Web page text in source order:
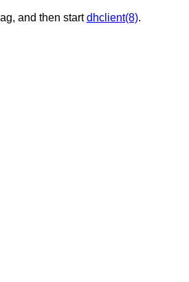
and then startdhclient(8).